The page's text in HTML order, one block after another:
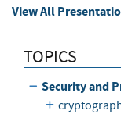
View All
TOPICS
Security and